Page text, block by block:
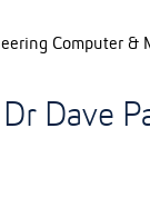
Computer &
Dave